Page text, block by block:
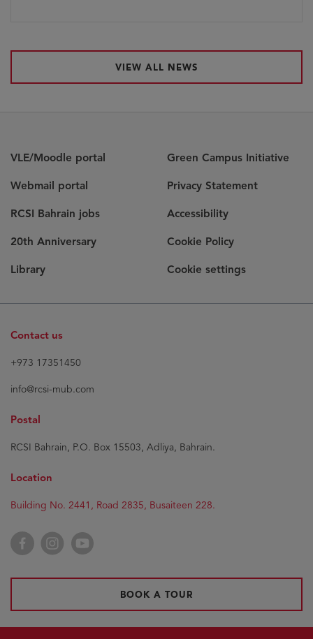
VIEW ALL NEWS
VLE/Moodle portal
Webmail portal
RCSI Bahrain jobs
20th Anniversary
Library
Green Campus Initiative
Privacy Statement
Accessibility
Cookie Policy
Cookie settings
Contact us
+973 17351450
info@rcsi-mub.com
Postal
RCSI Bahrain, P.O. Box 15503, Adliya, Bahrain.
Location
Building No. 2441, Road 2835, Busaiteen 228.
FacebookInstagramYouTube
BOOK A TOUR